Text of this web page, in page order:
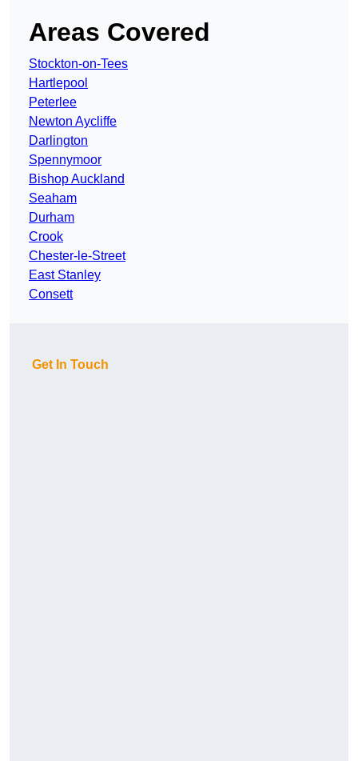
Areas Covered
Stockton-on-Tees
Hartlepool
Peterlee
Newton Aycliffe
Darlington
Spennymoor
Bishop Auckland
Seaham
Durham
Crook
Chester-le-Street
East Stanley
Consett
Get In Touch